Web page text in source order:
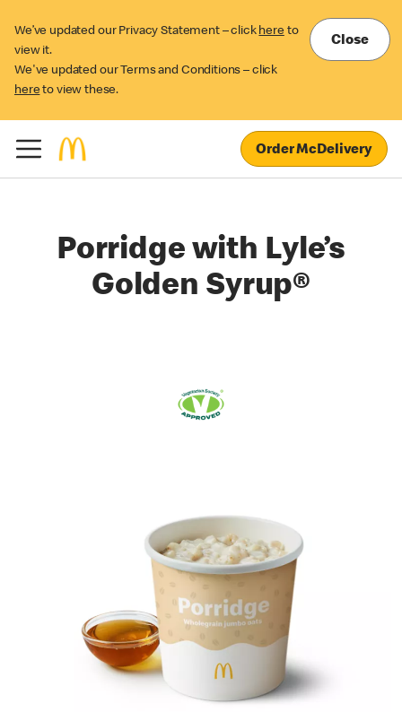
We’ve updated our Privacy Statement – click here to
view it.
We've updated our Terms and Conditions – click
here to view these.
Close
Order McDelivery
Porridge with Lyle’s
Golden Syrup®